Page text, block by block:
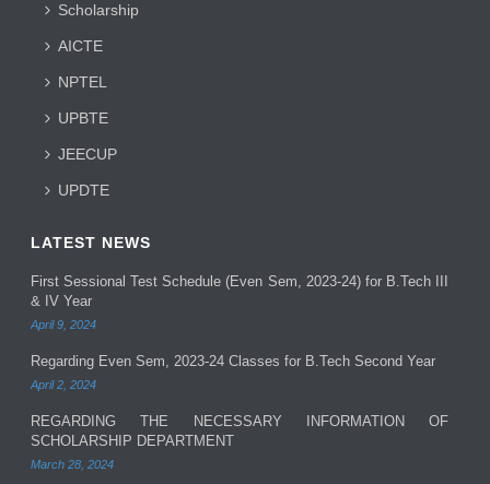
Scholarship
AICTE
NPTEL
UPBTE
JEECUP
UPDTE
LATEST NEWS
First Sessional Test Schedule (Even Sem, 2023-24) for B.Tech III
& IV Year
April 9, 2024
Regarding Even Sem, 2023-24 Classes for B.Tech Second Year
April 2, 2024
REGARDING THE NECESSARY INFORMATION OF
SCHOLARSHIP DEPARTMENT
March 28, 2024